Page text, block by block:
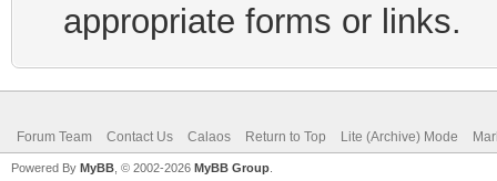
appropriate forms or links.
Forum Team Contact Us Calaos Return to Top Lite (Archive) Mode
Powered By MyBB , © 2002-2026 MyBB Group